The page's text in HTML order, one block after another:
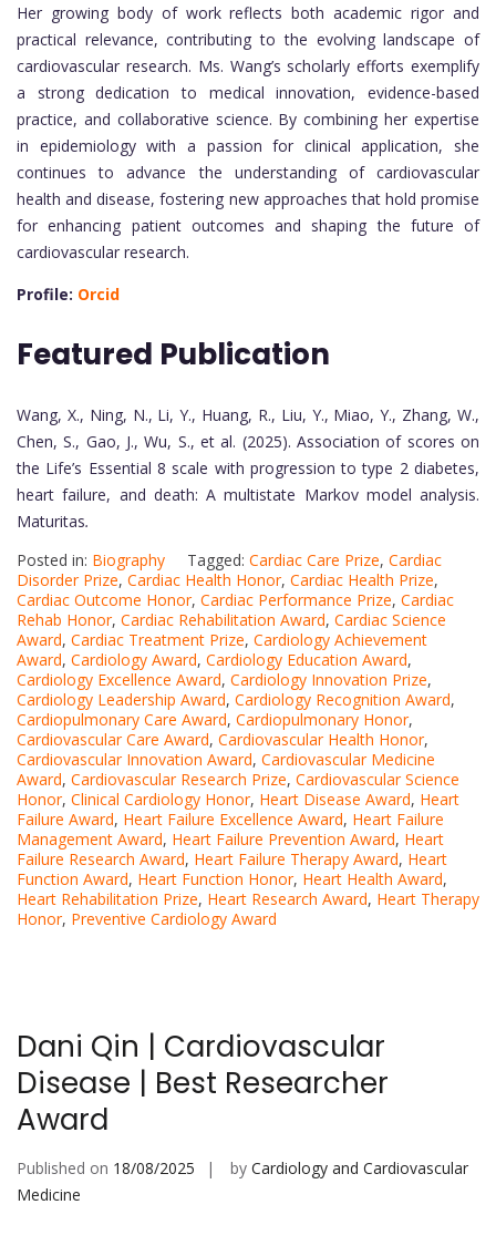
Her growing body of work reflects both academic rigor and
practical relevance, contributing to the evolving landscape of
cardiovascular research. Ms. Wang’s scholarly efforts exemplify
a strong dedication to medical innovation, evidence-based
practice, and collaborative science. By combining her expertise
in epidemiology with a passion for clinical application, she
continues to advance the understanding of cardiovascular
health and disease, fostering new approaches that hold promise
for enhancing patient outcomes and shaping the future of
cardiovascular research.
Profile: Orcid
Featured Publication
Wang, X., Ning, N., Li, Y., Huang, R., Liu, Y., Miao, Y., Zhang, W.,
Chen, S., Gao, J., Wu, S., et al. (2025). Association of scores on
the Life’s Essential 8 scale with progression to type 2 diabetes,
heart failure, and death: A multistate Markov model analysis.
Maturitas.
Posted in: Biography Tagged: Cardiac Care Prize, Cardiac
Disorder Prize, Cardiac Health Honor, Cardiac Health Prize,
Cardiac Outcome Honor, Cardiac Performance Prize, Cardiac
Rehab Honor, Cardiac Rehabilitation Award, Cardiac Science
Award, Cardiac Treatment Prize, Cardiology Achievement
Award, Cardiology Award, Cardiology Education Award,
Cardiology Excellence Award, Cardiology Innovation Prize,
Cardiology Leadership Award, Cardiology Recognition Award,
Cardiopulmonary Care Award, Cardiopulmonary Honor,
Cardiovascular Care Award, Cardiovascular Health Honor,
Cardiovascular Innovation Award, Cardiovascular Medicine
Award, Cardiovascular Research Prize, Cardiovascular Science
Honor, Clinical Cardiology Honor, Heart Disease Award, Heart
Failure Award, Heart Failure Excellence Award, Heart Failure
Management Award, Heart Failure Prevention Award, Heart
Failure Research Award, Heart Failure Therapy Award, Heart
Function Award, Heart Function Honor, Heart Health Award,
Heart Rehabilitation Prize, Heart Research Award, Heart Therapy
Honor, Preventive Cardiology Award
Dani Qin | Cardiovascular
Disease | Best Researcher
Award
Published on 18/08/2025 by Cardiology and Cardiovascular
Medicine